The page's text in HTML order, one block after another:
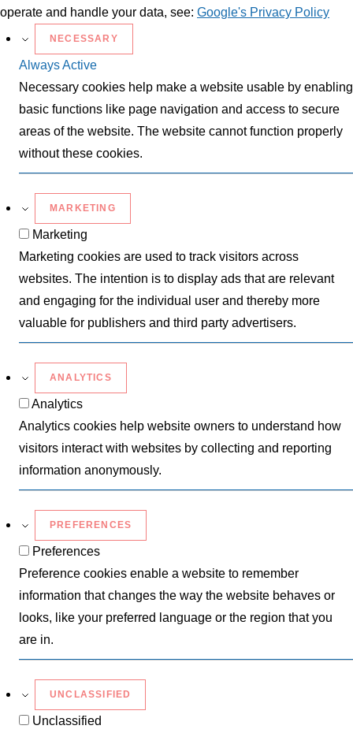
operate and handle your data, see: Google's Privacy Policy
NECESSARY
Always Active
Necessary cookies help make a website usable by enabling
basic functions like page navigation and access to secure
areas of the website. The website cannot function properly
without these cookies.
MARKETING
Marketing
Marketing cookies are used to track visitors across
websites. The intention is to display ads that are relevant
and engaging for the individual user and thereby more
valuable for publishers and third party advertisers.
ANALYTICS
Analytics
Analytics cookies help website owners to understand how
visitors interact with websites by collecting and reporting
information anonymously.
PREFERENCES
Preferences
Preference cookies enable a website to remember
information that changes the way the website behaves or
looks, like your preferred language or the region that you
are in.
UNCLASSIFIED
Unclassified